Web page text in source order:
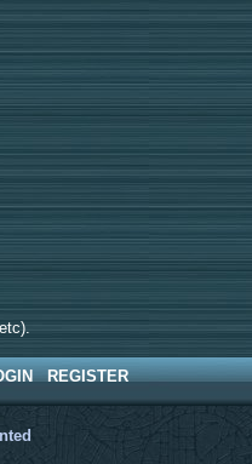
REGISTER